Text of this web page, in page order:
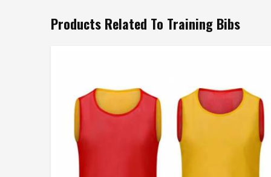
Products Related To Training Bibs